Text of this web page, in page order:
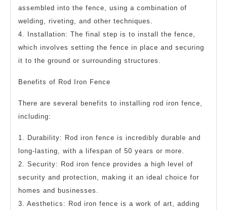
assembled into the fence, using a combination of
welding, riveting, and other techniques.
4. Installation: The final step is to install the fence,
which involves setting the fence in place and securing
it to the ground or surrounding structures.
Benefits of Rod Iron Fence
There are several benefits to installing rod iron fence,
including:
1. Durability: Rod iron fence is incredibly durable and
long-lasting, with a lifespan of 50 years or more.
2. Security: Rod iron fence provides a high level of
security and protection, making it an ideal choice for
homes and businesses.
3. Aesthetics: Rod iron fence is a work of art, adding